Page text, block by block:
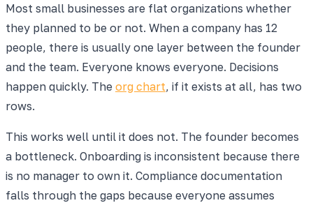
Most small businesses are flat organizations whether
they planned to be or not. When a company has 12
people, there is usually one layer between the founder
and the team. Everyone knows everyone. Decisions
happen quickly. The org chart, if it exists at all, has two
rows.
This works well until it does not. The founder becomes
a bottleneck. Onboarding is inconsistent because there
is no manager to own it. Compliance documentation
falls through the gaps because everyone assumes